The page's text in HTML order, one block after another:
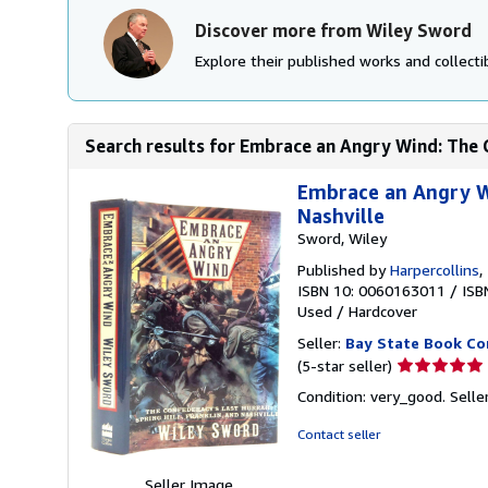
Discover more from Wiley Sword
Explore their published works and
Search results for Embrace an Angry Wind: The
Embrace an Angry
Nashville
Sword, Wiley
Published byHarpercollins,
ISBN 10: 0060163011 /
Used / Hardcover
Seller: Bay State Book
(5-star seller) Seller
5
Condition: very_good.
Contact seller